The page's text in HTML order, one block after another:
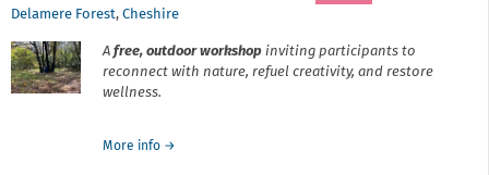
it
about?
Delamere Forest, Cheshire
A free,outdoor workshop inviting participants to
reconnect with nature, refuel creativity, and restore
wellness.
More info about
→